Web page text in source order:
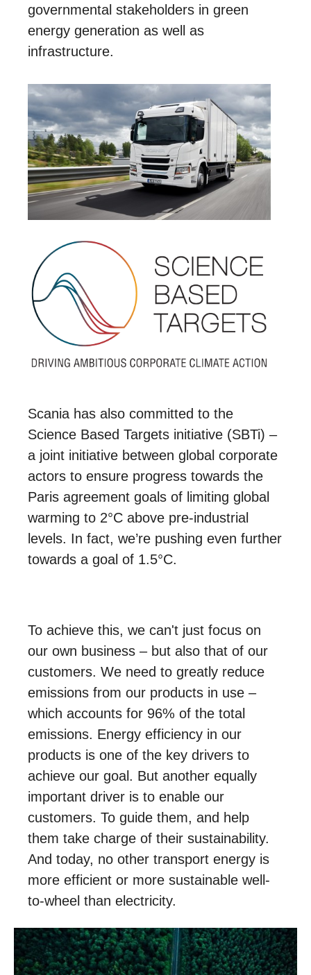
governmental stakeholders in green
energy generation as well as
infrastructure.
Scania has also committed to the
Science Based Targets initiative (SBTi) –
a joint initiative between global corporate
actors to ensure progress towards the
Paris agreement goals of limiting global
warming to 2°C above pre-industrial
levels. In fact, we’re pushing even further
towards a goal of 1.5°C.
To achieve this, we can't just focus on
our own business – but also that of our
customers. We need to greatly reduce
emissions from our products in use –
which accounts for 96% of the total
emissions. Energy efficiency in our
products is one of the key drivers to
achieve our goal. But another equally
important driver is to enable our
customers. To guide them, and help
them take charge of their sustainability.
And today, no other transport energy is
more efficient or more sustainable well-
to-wheel than electricity.